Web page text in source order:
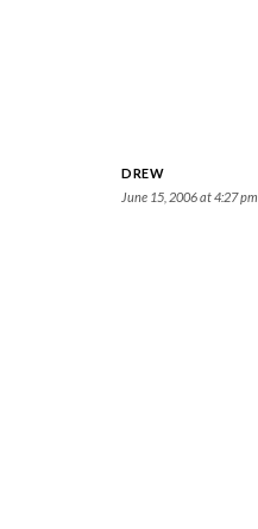
DREW
June 15, 2006 at 4:27 pm